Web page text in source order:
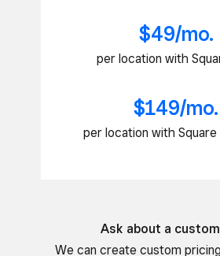
$49/mo.
per location with
$149/mo.
per location with Square
Ask about a
We can create custom